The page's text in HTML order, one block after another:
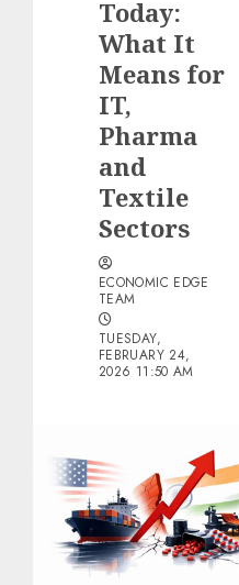
Today:
What It
Means for
IT,
Pharma
and
Textile
Sectors
ECONOMIC EDGE
TEAM
TUESDAY,
FEBRUARY 24,
2026 11:50 AM